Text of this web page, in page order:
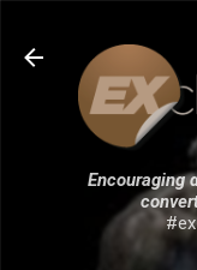
Encouraging